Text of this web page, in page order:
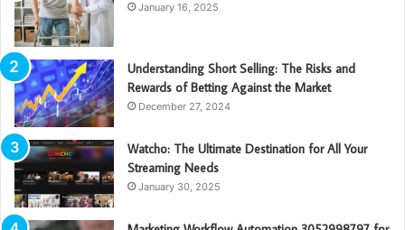
January 16, 2025
Understanding Short Selling: The Risks and
Rewards of Betting Against the Market
December 27, 2024
Watcho: The Ultimate Destination for All Your
Streaming Needs
January 30, 2025